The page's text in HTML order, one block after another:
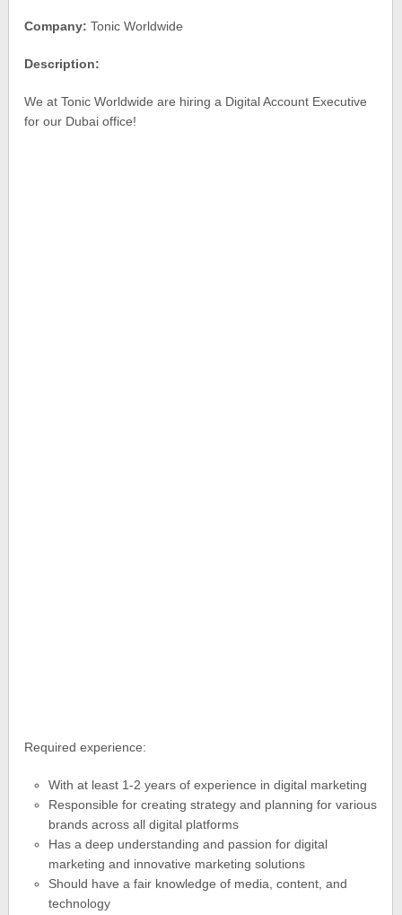
Company: Tonic Worldwide
Description:
We at Tonic Worldwide are hiring a Digital Account Executive
for our Dubai office!
Required experience:
With at least 1-2 years of experience in digital marketing
Responsible for creating strategy and planning for various
brands across all digital platforms
Has a deep understanding and passion for digital
marketing and innovative marketing solutions
Should have a fair knowledge of media, content, and
technology